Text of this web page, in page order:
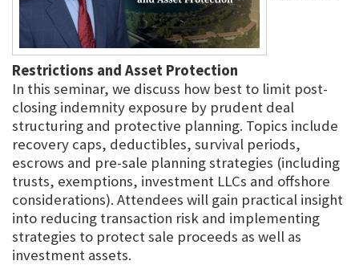
Restrictions and Asset Protection
In this seminar, we discuss how best to limit post-
closing indemnity exposure by prudent deal
structuring and protective planning. Topics include
recovery caps, deductibles, survival periods,
escrows and pre-sale planning strategies (including
trusts, exemptions, investment LLCs and offshore
considerations). Attendees will gain practical insight
into reducing transaction risk and implementing
strategies to protect sale proceeds as well as
investment assets.